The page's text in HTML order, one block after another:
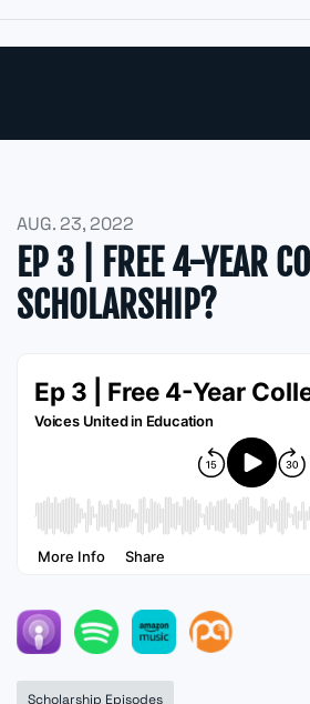
AUG. 23, 2022
EP 3 | FREE 4-YEAR
SCHOLARSHIP?
Scholarship Episodes